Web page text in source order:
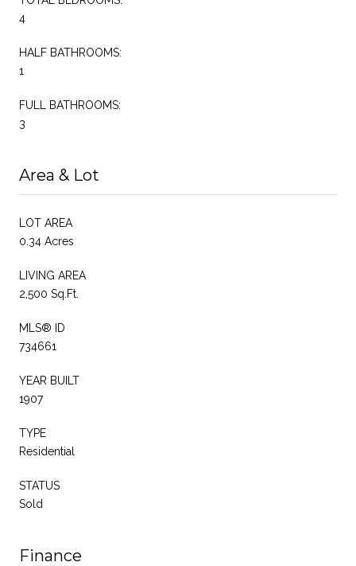
4
HALF BATHROOMS:
1
FULL BATHROOMS:
3
Area & Lot
LOT AREA
0.34 Acres
LIVING AREA
2,500 Sq.Ft.
MLS® ID
734661
YEAR BUILT
1907
TYPE
Residential
STATUS
Sold
Finance